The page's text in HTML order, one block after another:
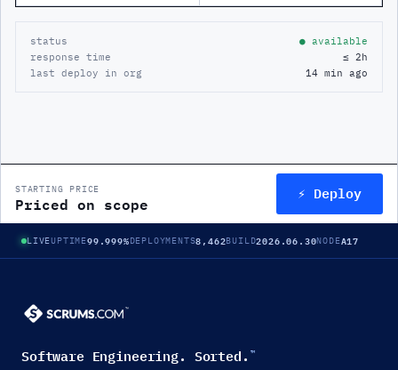
status
● available
response time
≤ 2h
last deploy in org
14 min ago
STARTING PRICE
Priced on scope ⚡ Deploy
LIVEUPTIME99.999%DEPLOYMENTS8,462BUILD2026.06.30NODEA17
Software Engineering. Sorted. ™